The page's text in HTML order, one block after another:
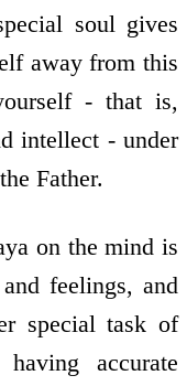
soul gives
away from this
- that is,
intellect - under
Father.
on the mind is
feelings, and
special task of
accurate